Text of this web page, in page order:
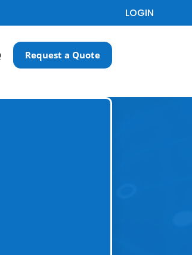
LOGIN
Request a Quote